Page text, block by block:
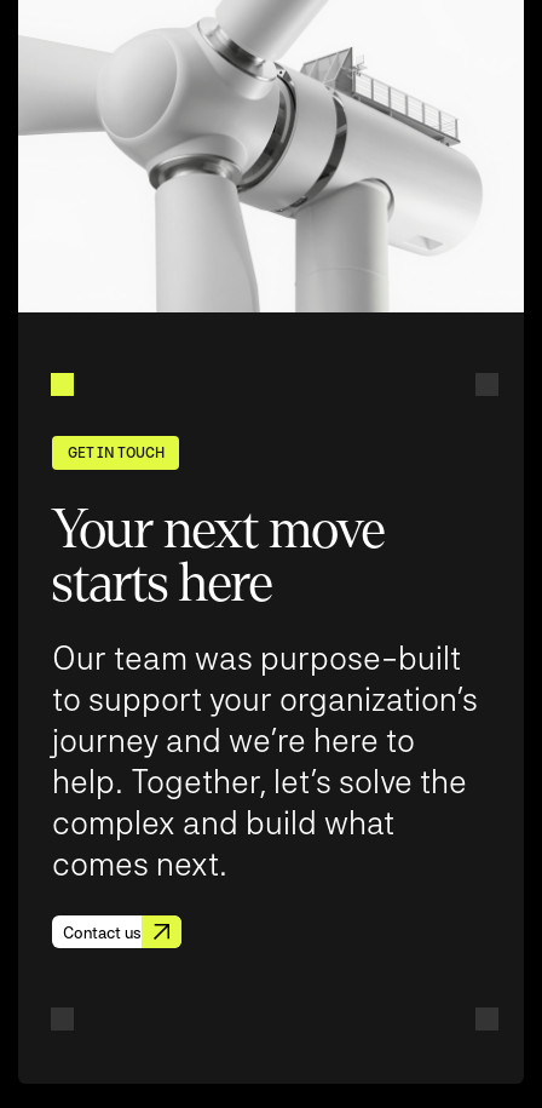
GET IN TOUCH
Your next move
starts here
Our team was purpose-built
to support your organization’s
journey and we’re here to
help. Together, let’s solve the
complex and build what
comes next.
Contact us